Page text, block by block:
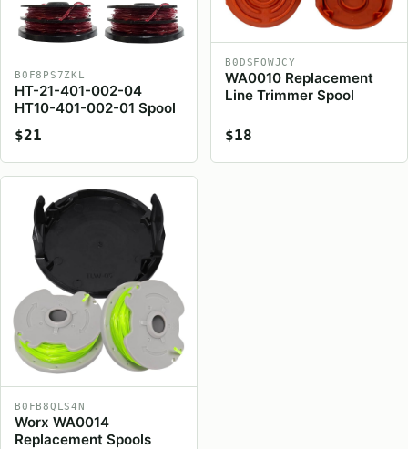
B0F8PS7ZKL
HT-21-401-002-04
HT10-401-002-01 Spool
$21
B0DSFQWJCY
WA0010 Replacement
Line Trimmer Spool
$18
B0FB8QLS4N
Worx WA0014
Replacement Spools